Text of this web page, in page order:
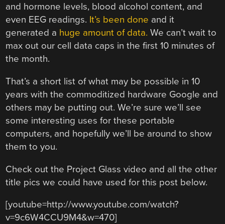
and hormone levels, blood alcohol content, and
even EEG readings. It’s been done and it
generated a huge amount of data. We can’t wait to
max out our cell data caps in the first 10 minutes of
the month.
That’s a short list of what may be possible in 10
years with the commoditized hardware Google and
others may be putting out. We’re sure we’ll see
some interesting uses for these portable
computers, and hopefully we’ll be around to show
them to you.
Check out the Project Glass video and all the other
title pics we could have used for this post below.
[youtube=http://www.youtube.com/watch?
v=9c6W4CCU9M4&w=470]